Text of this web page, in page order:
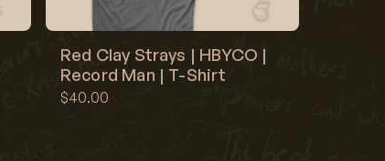
Red Clay Strays | HBYCO |
Record Man | T-Shirt
$40.00